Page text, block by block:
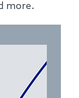
more.